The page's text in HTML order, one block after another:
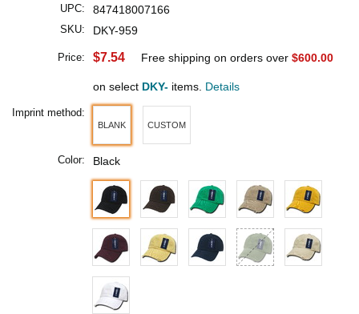
UPC: 847418007166
SKU: DKY-959
Price: $7.54 Free shipping on orders over $600.00
on select DKY- items. Details
Imprint method:
BLANK CUSTOM
Color: Black